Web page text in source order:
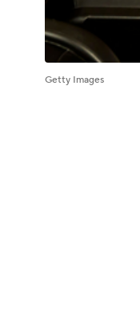
Getty Images